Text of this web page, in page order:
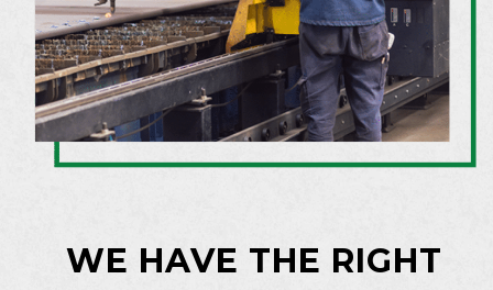
WE HAVE THE RIGHT